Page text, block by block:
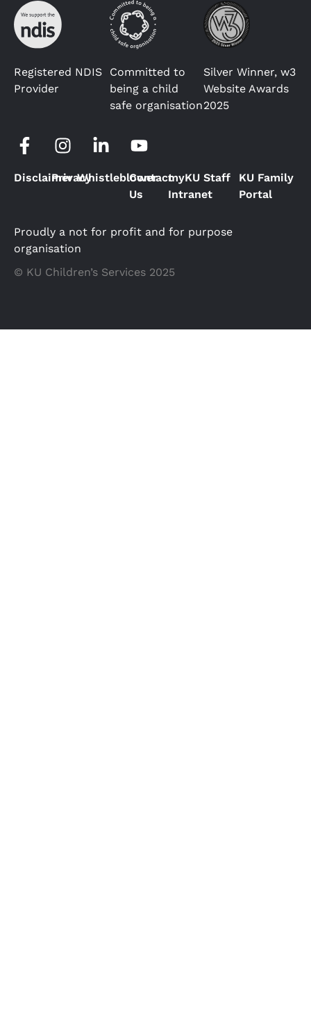
Registered NDIS
Provider
Committed to
being a child
safe organisation
Silver Winner, w3
Website Awards
2025
DisclaimerPrivacyWhistleblower
Contact
Us
myKU Staff
Intranet
KU Family
Portal
Proudly a not for profit and for purpose
organisation
© KU Children’s Services 2025